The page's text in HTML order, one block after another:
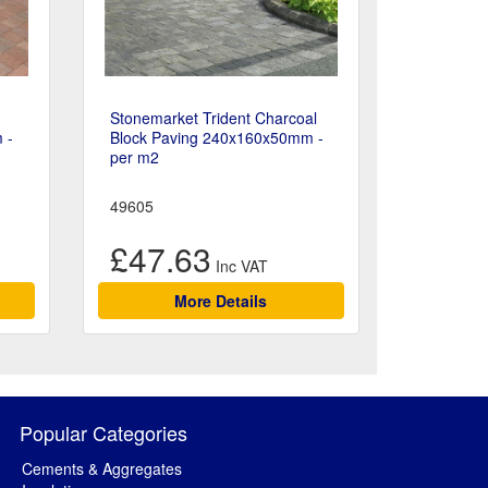
-
Stonemarket Trident Charcoal
Block Paving 240x160x50mm -
per m2
49605
£47.63
More Details
Popular Categories
Cements & Aggregates